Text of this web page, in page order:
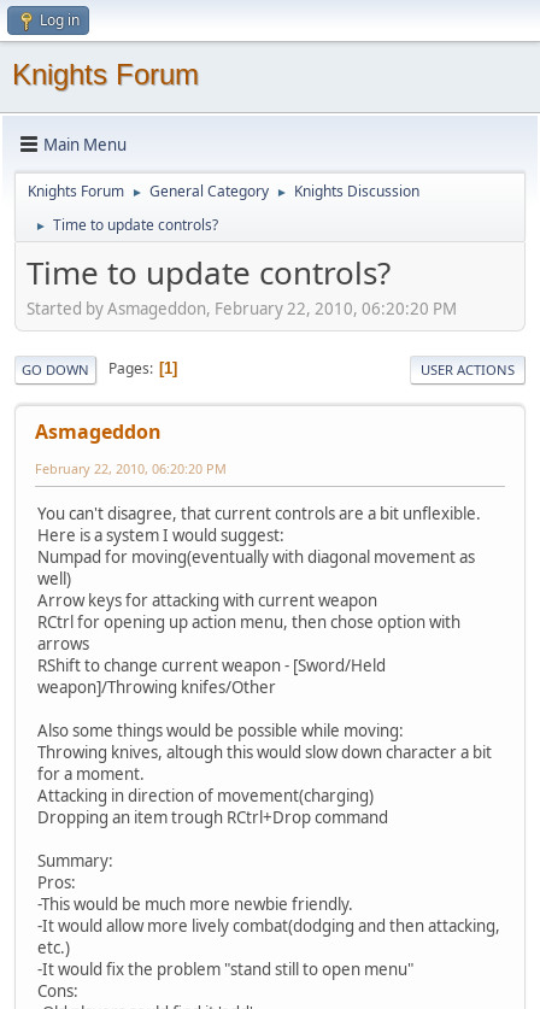
Log in
Knights Forum
Main Menu
Knights Forum ► General Category ► Knights Discussion
► Time to update controls?
Time to update controls?
Started by Asmageddon, February 22, 2010, 06:20:20 PM
GO DOWN Pages 1 USER ACTIONS
Asmageddon
February 22, 2010, 06:20:20 PM
You can't disagree, that current controls are a bit unflexible.
Here is a system I would suggest:
Numpad for moving(eventually with diagonal movement as
well)
Arrow keys for attacking with current weapon
RCtrl for opening up action menu, then chose option with
arrows
RShift to change current weapon - [Sword/Held
weapon]/Throwing knifes/Other
Also some things would be possible while moving:
Throwing knives, altough this would slow down character a bit
for a moment.
Attacking in direction of movement(charging)
Dropping an item trough RCtrl+Drop command
Summary:
Pros:
-This would be much more newbie friendly.
-It would allow more lively combat(dodging and then attacking,
etc.)
-It would fix the problem "stand still to open menu"
Cons: